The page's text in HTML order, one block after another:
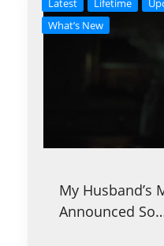
Latest Lifetime
What’s New
My Husband’s
Announced